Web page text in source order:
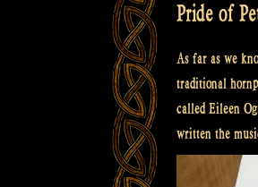
Pride of
As far as we
traditional
called Eileen
written the